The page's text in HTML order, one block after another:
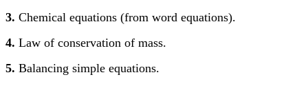
3. Chemical equations (from word equations).
4. Law of conservation of mass.
5. Balancing simple equations.